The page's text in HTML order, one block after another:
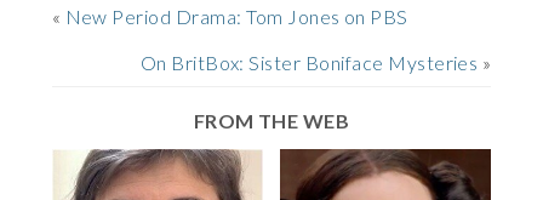
« New Period Drama: Tom Jones on PBS
On BritBox: Sister Boniface Mysteries »
FROM THE WEB